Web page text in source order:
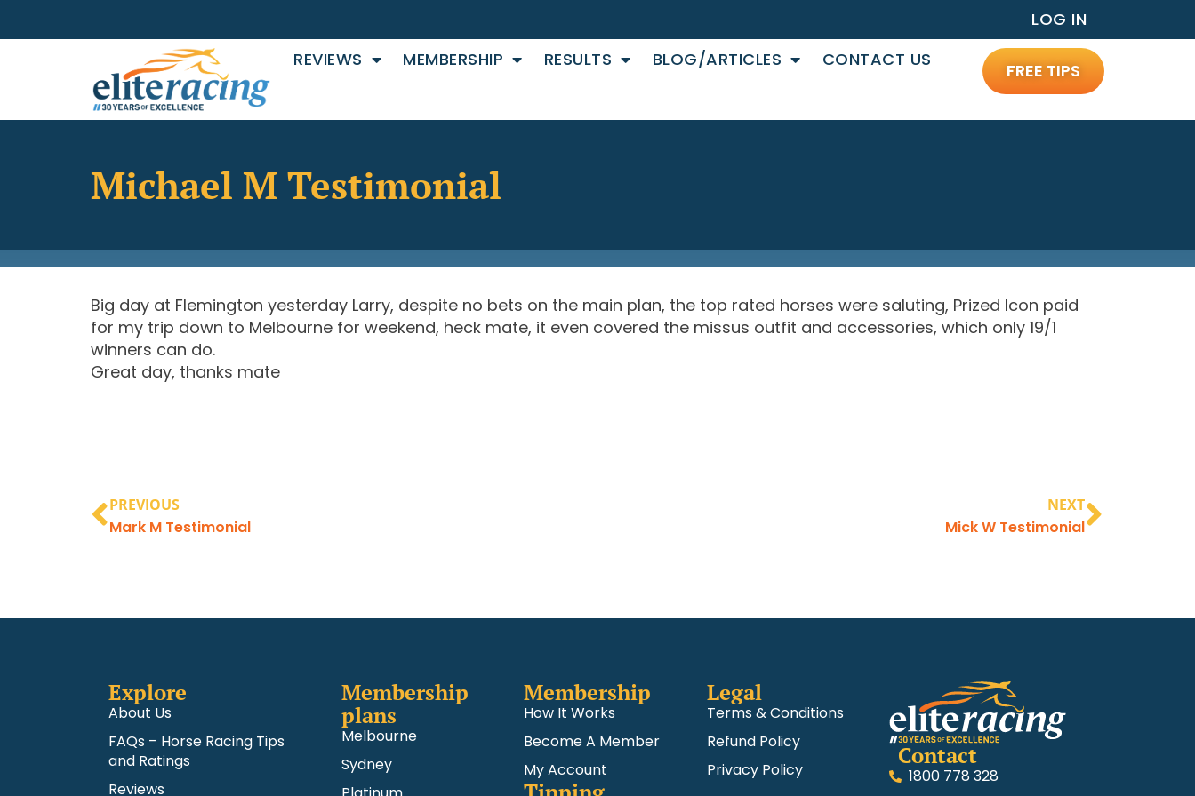
LOG IN
REVIEWS
MEMBERSHIP RESULTS BLOG/ARTICLES CONTACT US
FREE TIPS
Michael M Testimonial
Big day at Flemington yesterday Larry, despite no bets on the main plan, the top rated horses were saluting, Prized Icon paid
for my trip down to Melbourne for weekend, heck mate, it even covered the missus outfit and accessories, which only 19/1
winners can do.
Great day, thanks mate
PREVIOUS
Mark M Testimonial
NEXT
Mick W Testimonial
Explore
About Us
FAQs – Horse Racing Tips
and Ratings
Reviews
Membership
plans
Melbourne
Sydney
Membership
How It Works
Become A Member
My Account
Legal
Terms & Conditions
Refund Policy
Privacy Policy
Contact
1800 778 328